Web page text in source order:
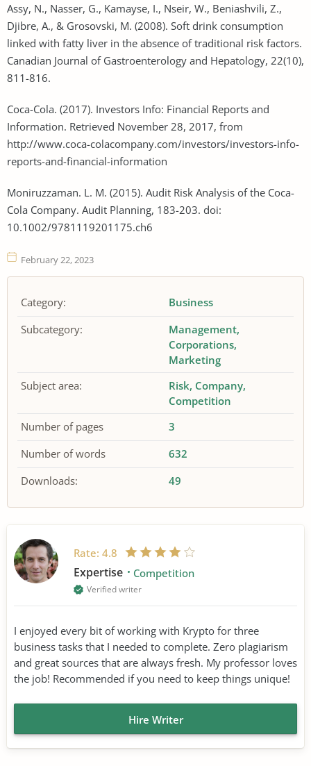
Assy, N., Nasser, G., Kamayse, I., Nseir, W., Beniashvili, Z.,
Djibre, A., & Grosovski, M. (2008). Soft drink consumption
linked with fatty liver in the absence of traditional risk factors.
Canadian Journal of Gastroenterology and Hepatology, 22(10),
811-816.
Coca-Cola. (2017). Investors Info: Financial Reports and
Information. Retrieved November 28, 2017, from
http://www.coca-colacompany.com/investors/investors-info-
reports-and-financial-information
Moniruzzaman. L. M. (2015). Audit Risk Analysis of the Coca-
Cola Company. Audit Planning, 183-203. doi:
10.1002/9781119201175.ch6
February 22, 2023
Category:
Business
Subcategory:
Management
Corporations
Marketing
Subject area:
Risk Company
Competition
Number of pages
3
Number of words
632
Downloads:
49
Rate: 4.8
Expertise Competition
Verified writer
I enjoyed every bit of working with Krypto for three
business tasks that I needed to complete. Zero plagiarism
and great sources that are always fresh. My professor loves
the job! Recommended if you need to keep things unique!
Hire Writer